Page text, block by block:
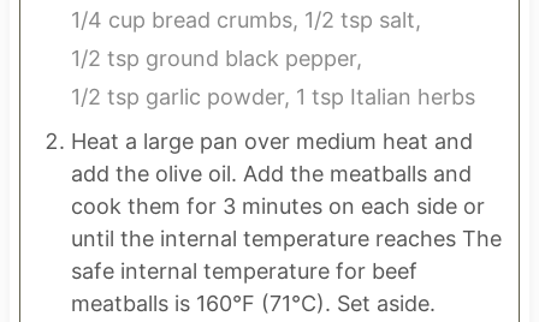
1/4 cup bread crumbs, 1/2 tsp salt,
1/2 tsp ground black pepper,
1/2 tsp garlic powder, 1 tsp Italian herbs
Heat a large pan over medium heat and
add the olive oil. Add the meatballs and
cook them for 3 minutes on each side or
until the internal temperature reaches The
safe internal temperature for beef
meatballs is 160°F (71°C). Set aside.